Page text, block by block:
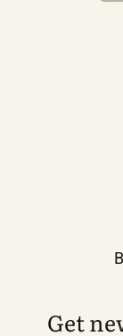
Get